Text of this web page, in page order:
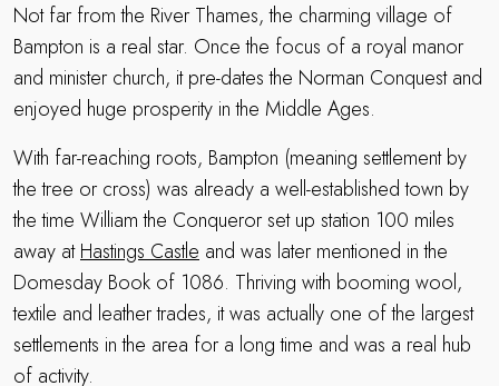
Not far from the River Thames, the charming village of
Bampton is a real star. Once the focus of a royal manor
and minister church, it pre-dates the Norman Conquest and
enjoyed huge prosperity in the Middle Ages.
With far-reaching roots, Bampton (meaning settlement by
the tree or cross) was already a well-established town by
the time William the Conqueror set up station 100 miles
away atHastings Castle and was later mentioned in the
Domesday Book of 1086. Thriving with booming wool,
textile and leather trades, it was actually one of the largest
settlements in the area for a long time and was a real hub
of activity.